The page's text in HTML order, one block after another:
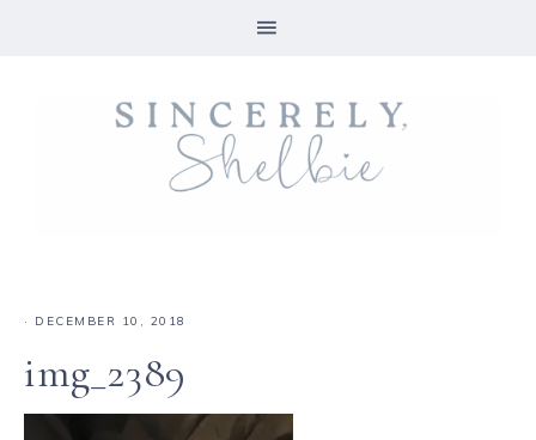
· DECEMBER 10, 2018
img_2389